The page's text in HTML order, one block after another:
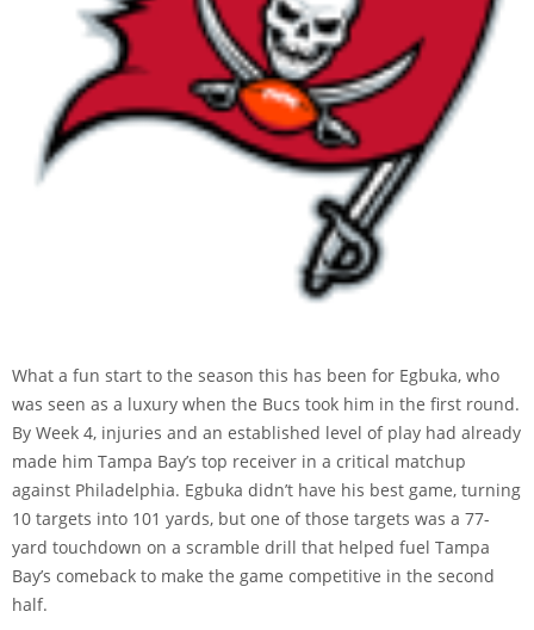
What a fun start to the season this has been for Egbuka, who
was seen as a luxury when the Bucs took him in the first round.
By Week 4, injuries and an established level of play had already
made him Tampa Bay’s top receiver in a critical matchup
against Philadelphia. Egbuka didn’t have his best game, turning
10 targets into 101 yards, but one of those targets was a 77-
yard touchdown on a scramble drill that helped fuel Tampa
Bay’s comeback to make the game competitive in the second
half.